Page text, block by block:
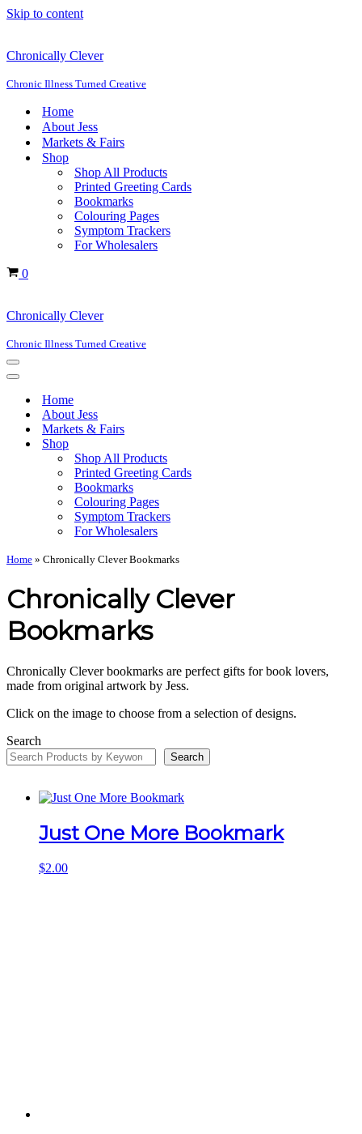
Skip to content
Chronically Clever
Chronic Illness Turned Creative
Home
About Jess
Markets & Fairs
Shop
Shop All Products
Printed Greeting Cards
Bookmarks
Colouring Pages
Symptom Trackers
For Wholesalers
Cart
0
Chronically Clever
Chronic Illness Turned Creative
Navigation
Menu
Navigation
Home
About Jess
Markets & Fairs
Shop
Shop All Products
Printed Greeting Cards
Bookmarks
Colouring Pages
Symptom Trackers
For Wholesalers
Home » Chronically Clever Bookmarks
Chronically Clever
Bookmarks
Chronically Clever bookmarks are perfect gifts for book lovers,
made from original artwork by Jess.
Click on the image to choose from a selection of designs.
Search
Search
Just One More Bookmark
$2.00